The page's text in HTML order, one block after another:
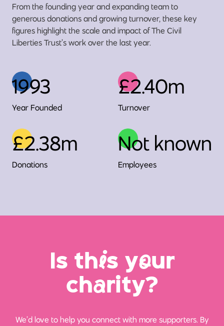
From the founding year and expanding team to
generous donations and growing turnover, these key
figures highlight the scale and impact of The Civil
Liberties Trust’s work over the last year.
1993
Year Founded
£2.40m
Turnover
£2.38m
Donations
Not known
Employees
Is this your
charity?
We’d love to help you connect with more supporters. By